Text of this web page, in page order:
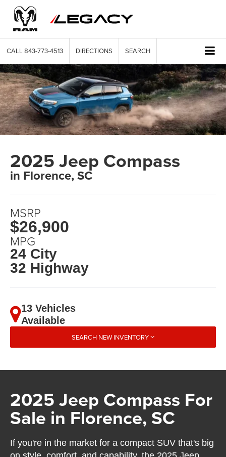
CALL 843-773-4513 DIRECTIONS SEARCH
2025 Jeep Compass
in Florence, SC
MSRP
$26,900
MPG
24 City
32 Highway
13 Vehicles
Available
SEARCH NEW INVENTORY
2025 Jeep Compass For
Sale in Florence, SC
If you're in the market for a compact SUV that's big